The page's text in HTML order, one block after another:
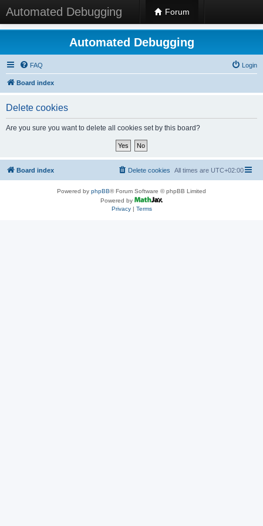
Automated Debugging Forum
Automated Debugging
FAQ Login
Board index
Delete cookies
Are you sure you want to delete all cookies set by this board?
Board index All times are UTC+02:00
Delete cookies
Powered by phpBB® Forum Software © phpBB Limited
Powered by
Privacy| Terms